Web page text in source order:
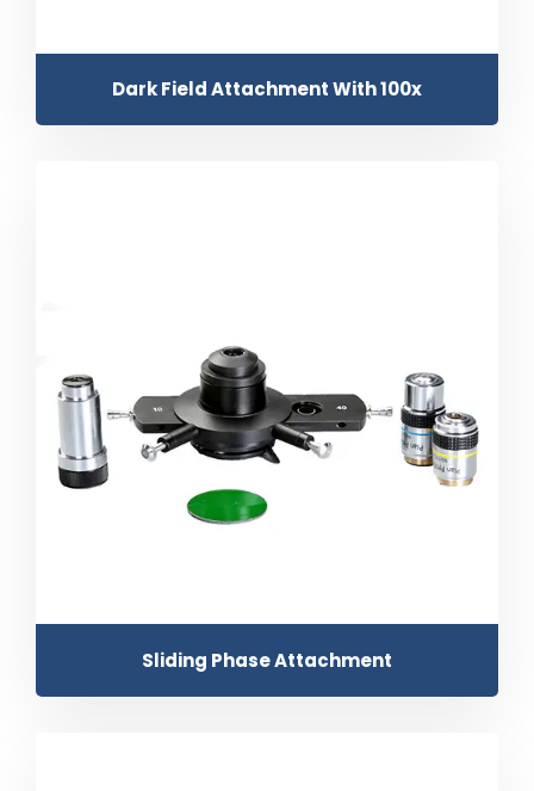
Dark Field Attachment With 100x
Sliding Phase Attachment